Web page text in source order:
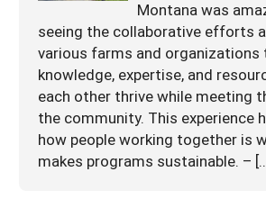
Montana was
seeing the collaborative efforts
various farms and organizations
knowledge, expertise, and
each other thrive while meeting
the community. This experience
how people working together is
makes programs sustainable. –